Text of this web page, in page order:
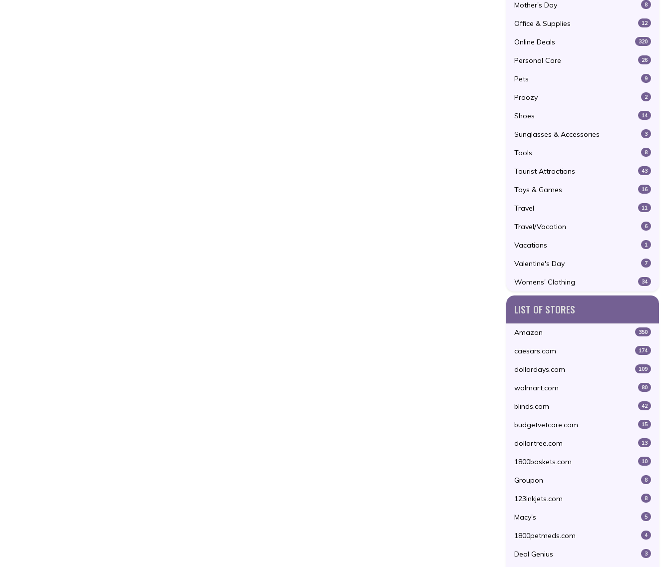
Mother's Day 8
Office & Supplies 12
Online Deals 320
Personal Care 26
Pets 9
Proozy 2
Shoes 14
Sunglasses & Accessories 3
Tools 8
Tourist Attractions 43
Toys & Games 16
Travel 11
Travel/Vacation 6
Vacations 1
Valentine's Day 7
Womens' Clothing 34
LIST OF STORES
Amazon 350
caesars.com 174
dollardays.com 109
walmart.com 80
blinds.com 42
budgetvetcare.com 15
dollartree.com 13
1800baskets.com 10
Groupon 8
123inkjets.com 8
Macy's 5
1800petmeds.com 4
Deal Genius 3